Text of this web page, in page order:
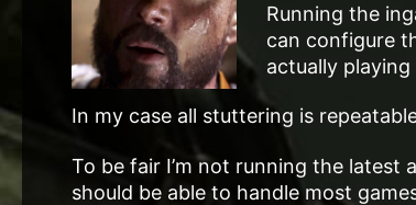
Running the
can configure
actually playing
In my case all stuttering is
To be fair I’m not running the latest
should be able to handle most